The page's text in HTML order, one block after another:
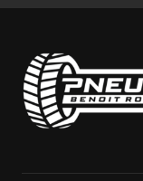
Pneus Benoit Roy